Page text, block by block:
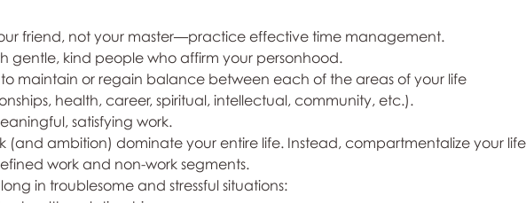
friend, not your master—practice effective time management.
gentle, kind people who affirm your personhood.
to maintain or regain balance between each of the areas of your life
health, career, spiritual, intellectual, community, etc.).
satisfying work.
(and ambition) dominate your entire life. Instead, compartmentalize your life
work and non-work segments.
in troublesome and stressful situations: